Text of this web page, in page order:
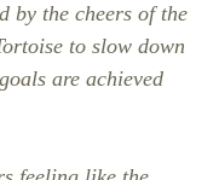
by the cheers of the
to slow down
are achieved